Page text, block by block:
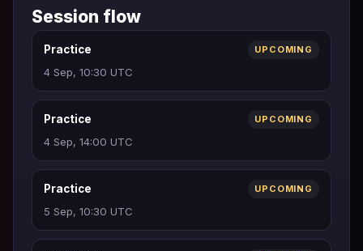
Session flow
Practice UPCOMING
4 Sep, 10:30 UTC
Practice UPCOMING
4 Sep, 14:00 UTC
Practice UPCOMING
5 Sep, 10:30 UTC